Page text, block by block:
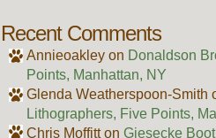
Recent Comments
Annieoakleyon Donaldson
Points, Manhattan, NY
Glenda Weatherspoon-Smith
Lithographers, Five Points,
Chris Moffitton Giesecke